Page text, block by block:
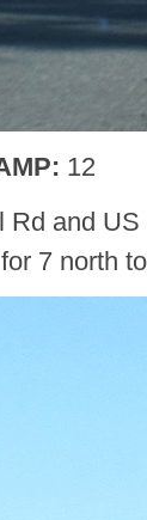
12
Rd and
7 north